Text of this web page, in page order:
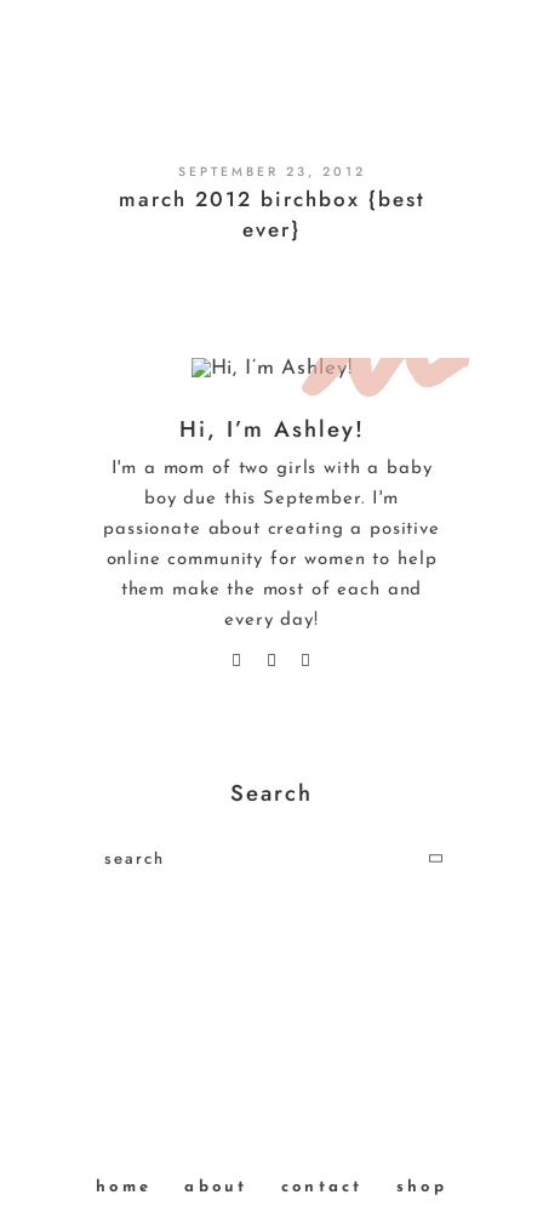
SEPTEMBER 23, 2012
march 2012 birchbox {best
ever}
Hi, I’m Ashley!
I'm a mom of two girls with a baby
boy due this September. I'm
passionate about creating a positive
online community for women to help
them make the most of each and
every day!
Search
home about contact shop